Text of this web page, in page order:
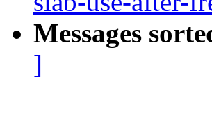
Messages
]